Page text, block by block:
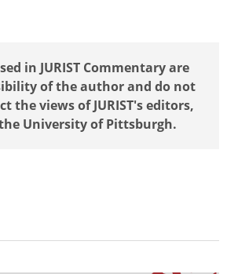
in JURIST Commentary are
of the author and do not
the views of JURIST's editors,
University of Pittsburgh.